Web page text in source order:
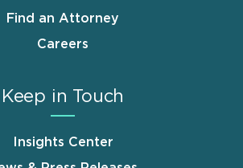
Find an Attorney
Careers
Keep in Touch
Insights Center